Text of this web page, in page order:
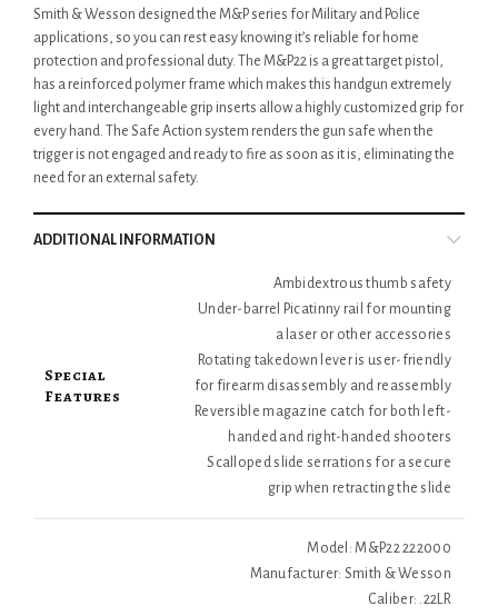
Smith & Wesson designed the M&P series for Military and Police
applications, so you can rest easy knowing it’s reliable for home
protection and professional duty. The M&P22 is a great target pistol,
has a reinforced polymer frame which makes this handgun extremely
light and interchangeable grip inserts allow a highly customized grip for
every hand. The Safe Action system renders the gun safe when the
trigger is not engaged and ready to fire as soon as it is, eliminating the
need for an external safety.
ADDITIONAL INFORMATION
Special
Features
Ambidextrous thumb safety
Under-barrel Picatinny rail for mounting
a laser or other accessories
Rotating takedown lever is user-friendly
for firearm disassembly and reassembly
Reversible magazine catch for both left-
handed and right-handed shooters
Scalloped slide serrations for a secure
grip when retracting the slide
Model: M&P22 222000
Manufacturer: Smith & Wesson
Caliber: .22LR